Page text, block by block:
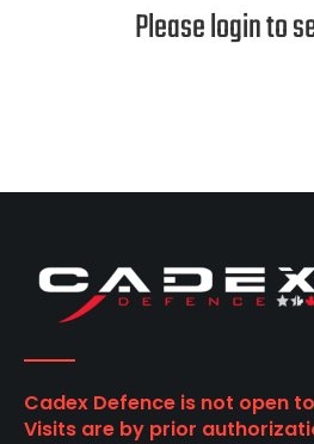
Please login to
Cadex Defence is not open
Visits are by prior